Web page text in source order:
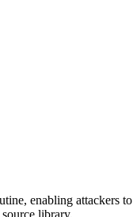
enabling attackers